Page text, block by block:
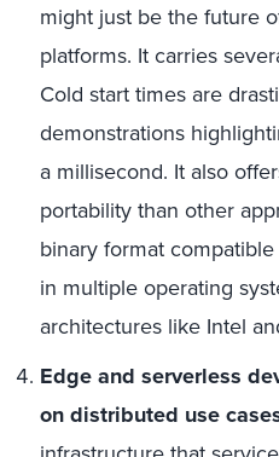
might just be the future
platforms. It carries
Cold start times are
demonstrations
a millisecond. It also
portability than other
binary format
in multiple operating
architectures like Intel
Edge and serverless
on distributed use